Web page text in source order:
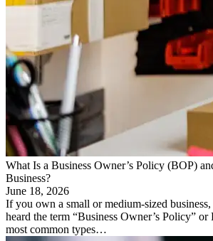
What Is a Business Owner’s Policy (BOP)
Business?
June 18, 2026
If you own a small or medium-sized
heard the term “Business Owner’s Policy” or
most common types…